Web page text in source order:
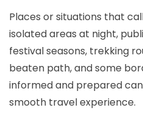
Places or situations that
isolated areas at night,
festival seasons, trekking
beaten path, and some
informed and prepared
smooth travel experience.